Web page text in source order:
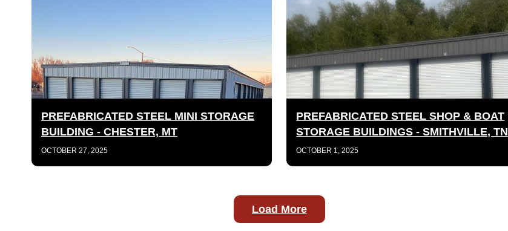
PREFABRICATED STEEL MINI STORAGE
BUILDING - CHESTER, MT
OCTOBER 27, 2025
PREFABRICATED STEEL SHOP & BOAT
STORAGE BUILDINGS - SMITHVILLE, TN
OCTOBER 1, 2025
Load More